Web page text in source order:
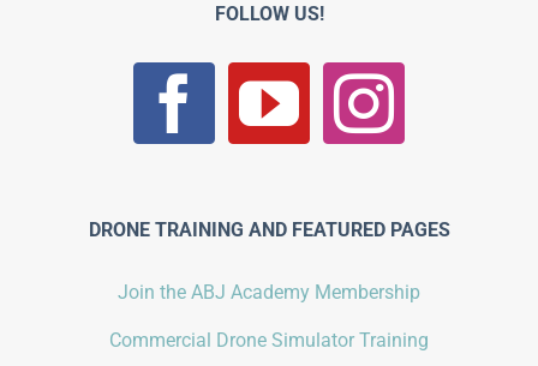
FOLLOW US!
DRONE TRAINING AND FEATURED PAGES
Join the ABJ Academy Membership
Commercial Drone Simulator Training